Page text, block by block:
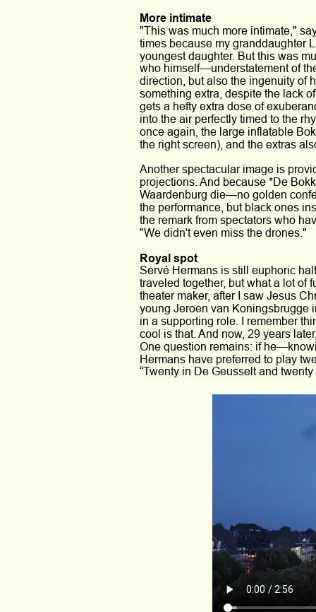
More intimate
"This was much more intimate,"
times because my granddaughter
youngest daughter. But this was
who himself—understatement of
direction, but also the ingenuity of
something extra, despite the lack
gets a hefty extra dose of
into the air perfectly timed to the
once again, the large inflatable
the right screen), and the extras
Another spectacular image is
projections. And because *De
Waardenburg die—no golden
the performance, but black ones
the remark from spectators who
"We didn't even miss the drones."
Royal spot
Servé Hermans is still euphoric
traveled together, but what a lot of
theater maker, after I saw Jesus
young Jeroen van Koningsbrugge
in a supporting role. I remember
cool is that. And now, 29 years
One question remains: if
Hermans have preferred to play
“Twenty in De Geusselt and twenty